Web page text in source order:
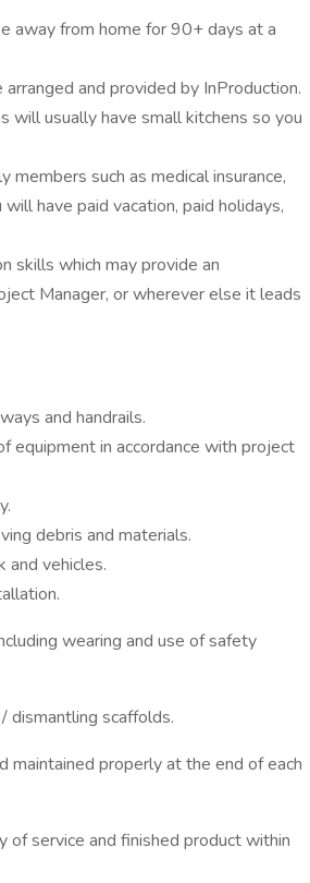
away from home for 90+ days at a
and provided by InProduction.
usually have small kitchens so you
such as medical insurance,
have paid vacation, paid holidays,
skills which may provide an
Manager, or wherever else it leads
and handrails.
equipment in accordance with project
debris and materials.
and vehicles.
wearing and use of safety
dismantling scaffolds.
maintained properly at the end of each
of service and finished product within